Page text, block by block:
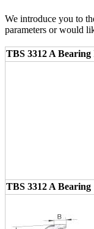
We introduce you to
parameters or would
TBS 3312 A Bearing
TBS 3312 A Bearing